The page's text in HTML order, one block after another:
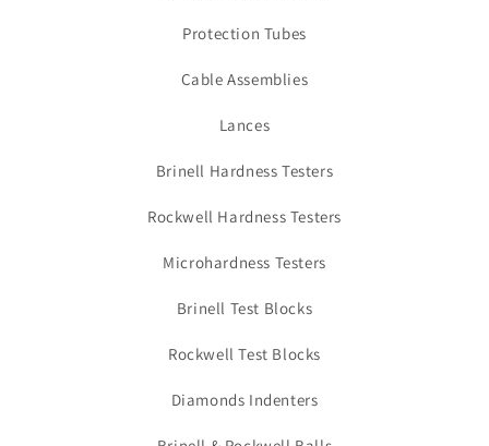
Protection Tubes
Cable Assemblies
Lances
Brinell Hardness Testers
Rockwell Hardness Testers
Microhardness Testers
Brinell Test Blocks
Rockwell Test Blocks
Diamonds Indenters